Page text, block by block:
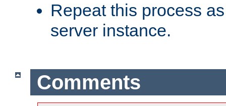
Repeat this process
server instance.
Comments